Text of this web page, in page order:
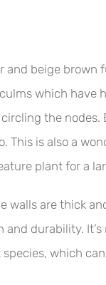
and beige brown
which have
the nodes.
This is also a
plant for a
walls are thick
and durability. It’s
species, which